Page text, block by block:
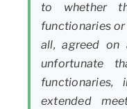
to whether
functionaries
all, agreed on
unfortunate
functionaries,
extended